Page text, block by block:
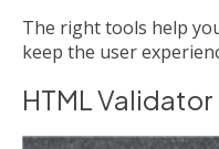
The right tools help
keep the user
HTML Validator